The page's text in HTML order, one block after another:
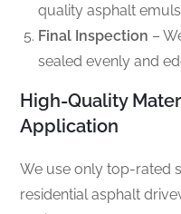
quality asphalt
Final Inspection –
sealed evenly and
High-Quality
Application
We use only top-rated
residential asphalt